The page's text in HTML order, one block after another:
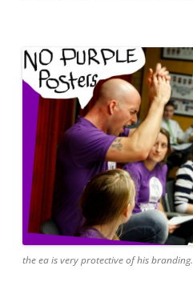
the ea is very protective of his branding.